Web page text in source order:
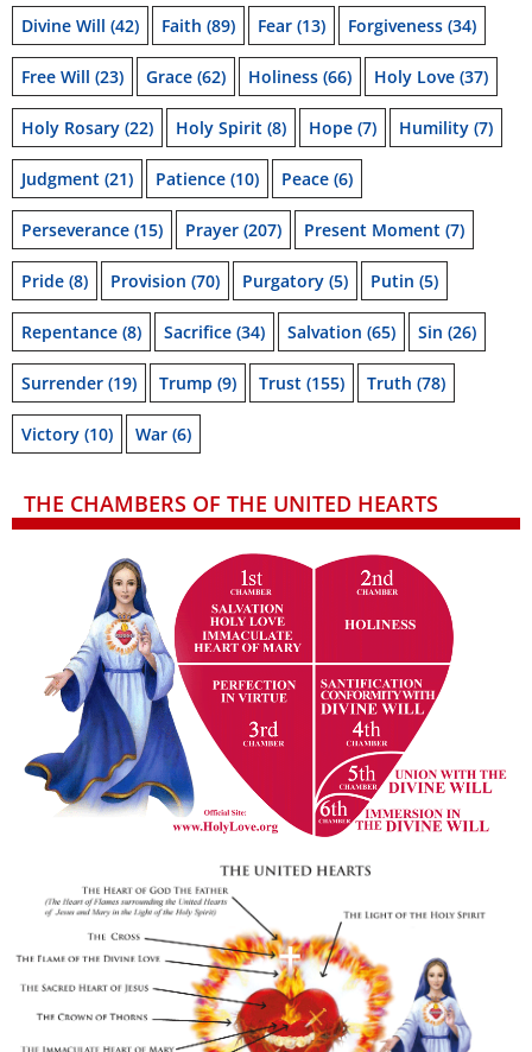
Divine Will (42) Faith (89) Fear (13) Forgiveness (34)
Free Will (23) Grace (62) Holiness (66) Holy Love (37)
Holy Rosary (22) Holy Spirit (8) Hope (7) Humility (7)
Judgment (21) Patience (10) Peace (6)
Perseverance (15) Prayer (207) Present Moment (7)
Pride (8) Provision (70) Purgatory (5) Putin (5)
Repentance (8) Sacrifice (34) Salvation (65) Sin (26)
Surrender (19) Trump (9) Trust (155) Truth (78)
Victory (10) War (6)
THE CHAMBERS OF THE UNITED HEARTS